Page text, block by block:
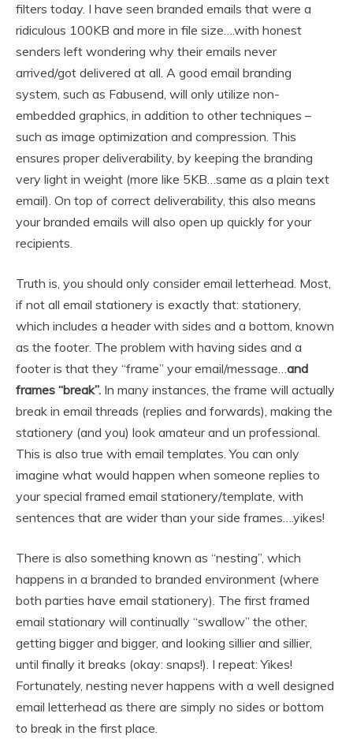
filters today. I have seen branded emails that were a
ridiculous 100KB and more in file size….with honest
senders left wondering why their emails never
arrived/got delivered at all. A good email branding
system, such as Fabusend, will only utilize non-
embedded graphics, in addition to other techniques –
such as image optimization and compression. This
ensures proper deliverability, by keeping the branding
very light in weight (more like 5KB…same as a plain text
email). On top of correct deliverability, this also means
your branded emails will also open up quickly for your
recipients.
Truth is, you should only consider email letterhead. Most,
if not all email stationery is exactly that: stationery,
which includes a header with sides and a bottom, known
as the footer. The problem with having sides and a
footer is that they “frame” your email/message…and
frames “break”. In many instances, the frame will actually
break in email threads (replies and forwards), making the
stationery (and you) look amateur and un professional.
This is also true with email templates. You can only
imagine what would happen when someone replies to
your special framed email stationery/template, with
sentences that are wider than your side frames….yikes!
There is also something known as “nesting”, which
happens in a branded to branded environment (where
both parties have email stationery). The first framed
email stationary will continually “swallow” the other,
getting bigger and bigger, and looking sillier and sillier,
until finally it breaks (okay: snaps!). I repeat: Yikes!
Fortunately, nesting never happens with a well designed
email letterhead as there are simply no sides or bottom
to break in the first place.